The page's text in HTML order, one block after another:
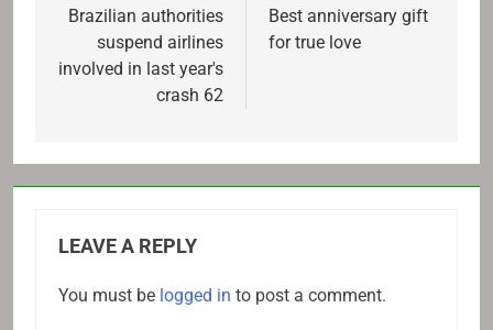
navigation
Brazilian authorities
suspend airlines
involved in last year's
crash 62
Best anniversary gift
for true love
LEAVE A REPLY
You must be logged in to post a comment.